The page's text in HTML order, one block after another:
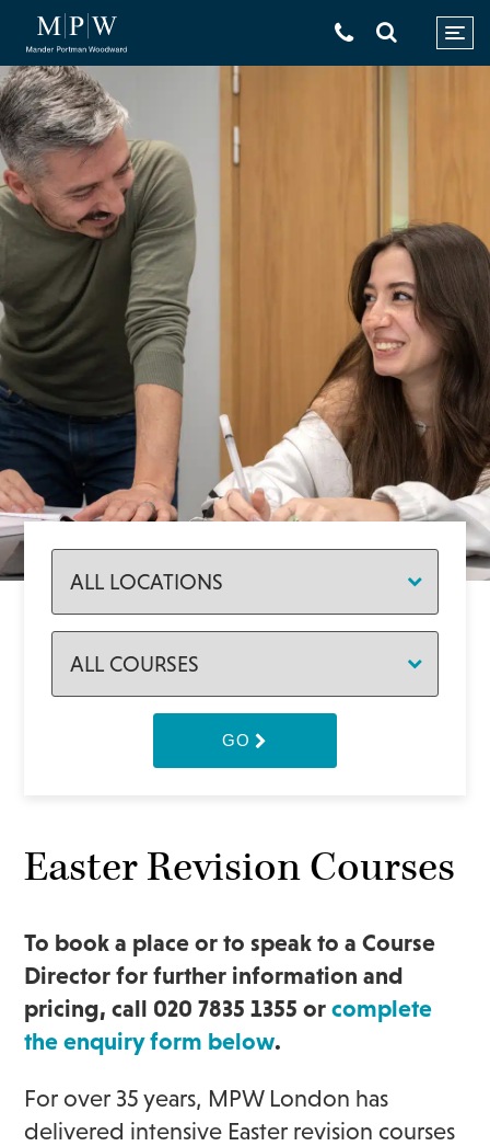
GO
Easter Revision Courses
To book a place or to speak to a Course
Director for further information and
pricing, call 020 7835 1355 orcomplete
the enquiry form below.
For over 35 years, MPW London has
delivered intensive Easter revision courses